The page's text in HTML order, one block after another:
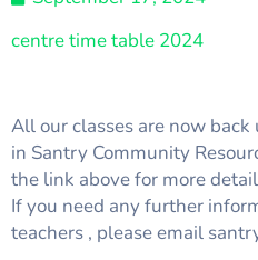
centre time table 2024
All our classes are now
in Santry Community
the link above for more
If you need any further
teachers , please email